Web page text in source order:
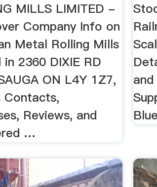
MILLS LIMITED -
Company Info on
Metal Rolling Mills
2360 DIXIE RD
ON L4Y 1Z7,
Contacts,
Reviews, and
…